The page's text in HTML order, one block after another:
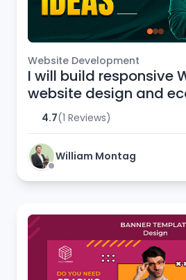
Website Development
I will build responsive
website design and
website
4.7(1 Reviews)
William Montag